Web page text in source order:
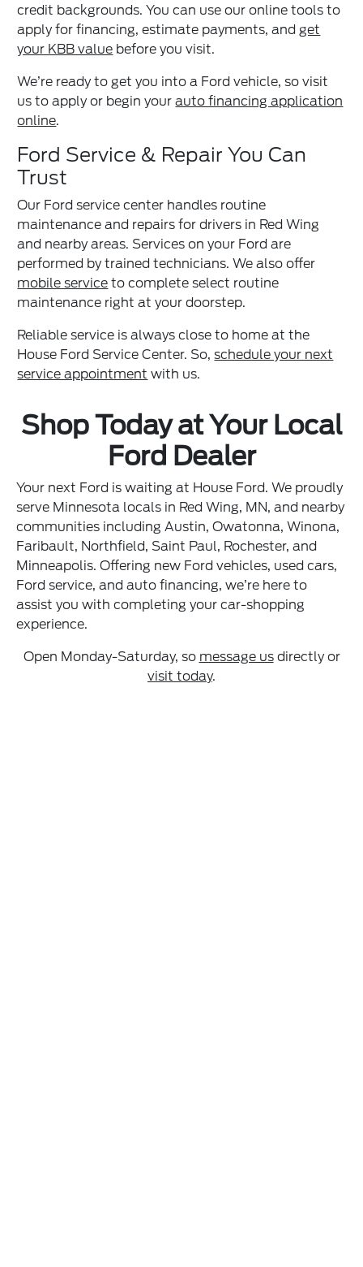
credit backgrounds. You can use our online tools to
apply for financing, estimate payments, andget
your KBB value before you visit.
We’re ready to get you into a Ford vehicle, so visit
us to apply or begin yourauto financing application
online.
Ford Service & Repair You Can
Trust
Our Ford service center handles routine
maintenance and repairs for drivers in Red Wing
and nearby areas. Services on your Ford are
performed by trained technicians. We also offer
mobile service to complete select routine
maintenance right at your doorstep.
Reliable service is always close to home at the
House Ford Service Center. So,schedule your next
service appointment with us.
Shop Today at Your Local
Ford Dealer
Your next Ford is waiting at House Ford. We proudly
serve Minnesota locals in Red Wing, MN, and nearby
communities including Austin, Owatonna, Winona,
Faribault, Northfield, Saint Paul, Rochester, and
Minneapolis. Offering new Ford vehicles, used cars,
Ford service, and auto financing, we’re here to
assist you with completing your car-shopping
experience.
Open Monday-Saturday, so message usdirectly or
visit today.